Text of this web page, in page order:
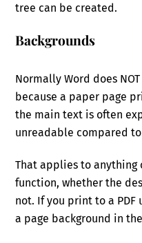
tree can be created.
Backgrounds
Normally Word does
because a paper page
the main text is often
unreadable compared
That applies to anything
function, whether the
not. If you print to a PDF
a page background in